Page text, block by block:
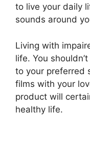
to live your daily
sounds around
Living with
life. You
to your preferred
films with your
product will
healthy life.